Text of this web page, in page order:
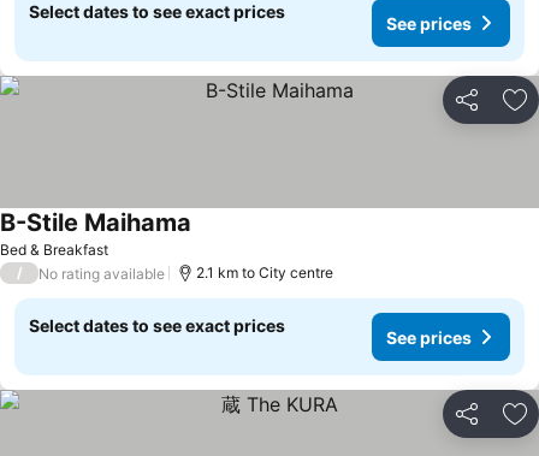
Select dates to see exact prices
See prices
Share
Bed & Breakfast
B-Stile Maihama
/ No rating available 2.1 km to City centre
Select dates to see exact prices
See prices
Share